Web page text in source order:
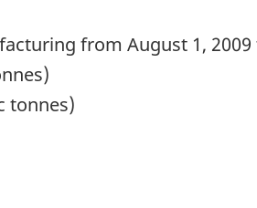
from August 1, 2009
tonnes)